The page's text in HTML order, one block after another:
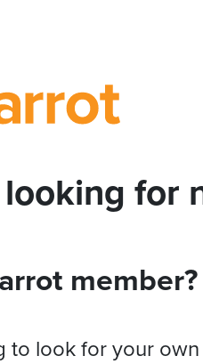
for
member?
to look for your